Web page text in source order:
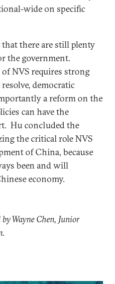
wide on specific
there are still plenty
the government.
NVS requires strong
democratic
a reform on the
can have the
Hu concluded the
the critical role NVS
of China, because
been and will
economy.
Wayne Chen, Junior